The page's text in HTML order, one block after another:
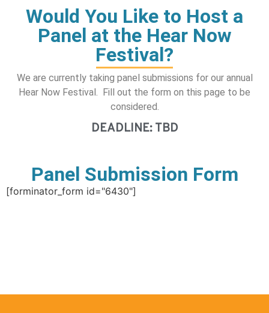
Would You Like to Host a
Panel at the Hear Now
Festival?
We are currently taking panel submissions for our annual
Hear Now Festival. Fill out the form on this page to be
considered.
DEADLINE: TBD
Panel Submission Form
[forminator_form id="6430"]